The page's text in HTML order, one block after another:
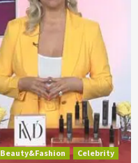
Beauty&Fashion
Celebrity